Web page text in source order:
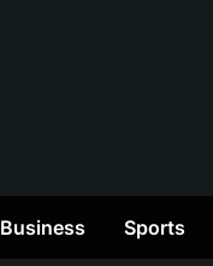
Business Sports